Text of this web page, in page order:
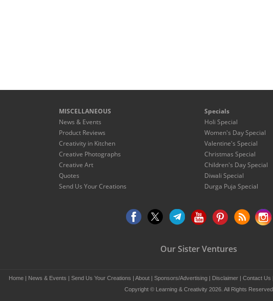
MISCELLANEOUS
News & Events
Product Reviews
Creativity in Kitchen
Creative Photographs
Creative Art
Quotes
Send Us Your Creations
Specials
Holi Special
Women's Day Special
Valentine's Special
Christmas Special
Children's Day Special
Diwali Special
Durga Puja Special
Our Sister Ventures
Home News & Events Send Us Your Creations About Sponsors/Advertising Disclaimer Contact Us
Copyright © Learning & Creativity 2026. All Rights Reserved